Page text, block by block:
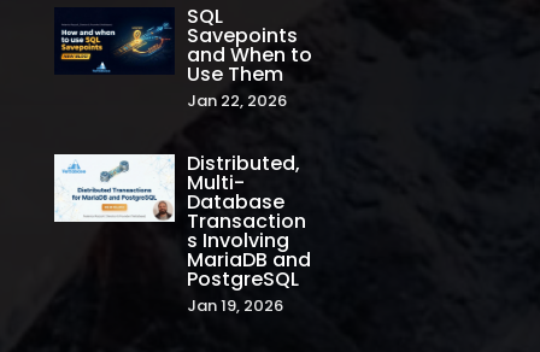
SQL
Savepoints
and When to
Use Them
Jan 22, 2026
Distributed,
Multi-
Database
Transaction
s Involving
MariaDB and
PostgreSQL
Jan 19, 2026